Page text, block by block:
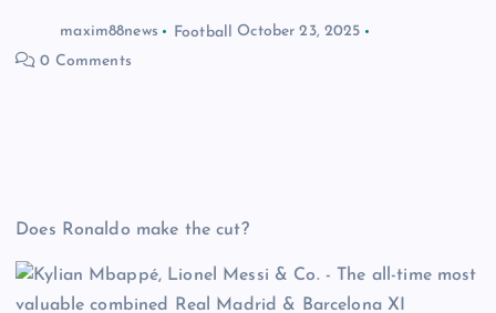
maxim88news Football
October 23, 2025
0 Comments
Does Ronaldo make the cut?